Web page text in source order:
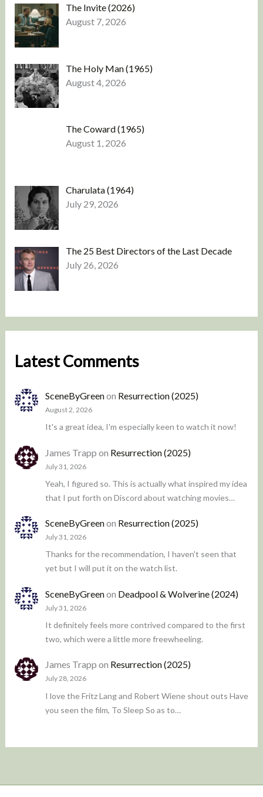
The Invite (2026)
August 7, 2026
The Holy Man (1965)
August 4, 2026
The Coward (1965)
August 1, 2026
Charulata (1964)
July 29, 2026
The 25 Best Directors of the Last Decade
July 26, 2026
Latest Comments
SceneByGreenon Resurrection (2025)
August 2, 2026
It's a great idea, I'm especially keen to watch it now!
James Trapp on Resurrection (2025)
July 31, 2026
Yeah, I figured so. This is actually what inspired my idea
that I put forth on Discord about watching movies…
SceneByGreenon Resurrection (2025)
July 31, 2026
Thanks for the recommendation, I haven't seen that
yet but I will put it on the watch list.
SceneByGreenon Deadpool & Wolverine (2024)
July 31, 2026
It definitely feels more contrived compared to the first
two, which were a little more freewheeling.
James Trapp on Resurrection (2025)
July 28, 2026
I love the Fritz Lang and Robert Wiene shout outs Have
you seen the film, To Sleep So as to…